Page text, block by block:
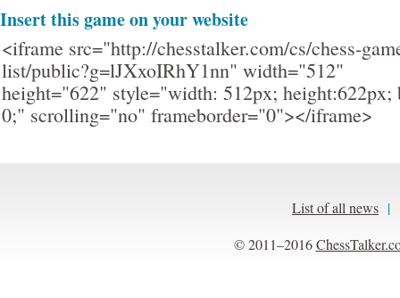
Insert this game on your website
<iframe src="http://chesstalker.com/cs/chess-
list/public?g=lJXxoIRhY1nn" width="512"
height="622" style="width: 512px; height:622px;
0;" scrolling="no" frameborder="0"></iframe>
List of all news |
© 2011–2016